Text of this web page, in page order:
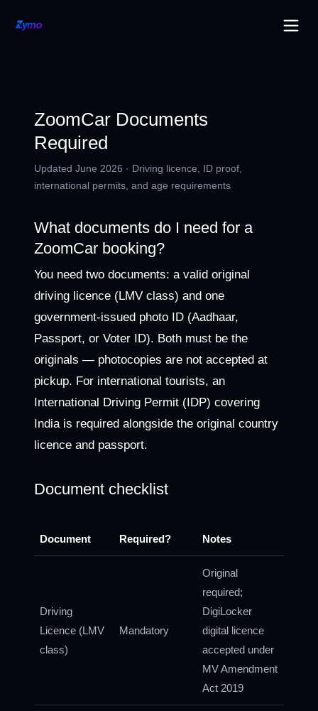
ZoomCar Documents
Required
Updated June 2026 · Driving licence, ID proof,
international permits, and age requirements
What documents do I need for a
ZoomCar booking?
You need two documents: a valid original
driving licence (LMV class) and one
government-issued photo ID (Aadhaar,
Passport, or Voter ID). Both must be the
originals — photocopies are not accepted at
pickup. For international tourists, an
International Driving Permit (IDP) covering
India is required alongside the original country
licence and passport.
Document checklist
Document Required? Notes
Driving
Licence (LMV
class)
Mandatory
Original
required;
DigiLocker
digital licence
accepted under
MV Amendment
Act 2019